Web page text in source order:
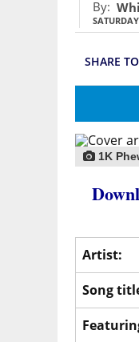
By:
SHARE TO
1K
Artist:
Song